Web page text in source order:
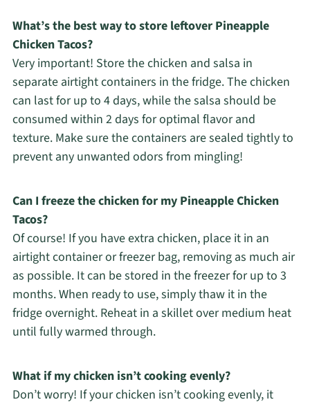
What’s the best way to store leftover Pineapple
Chicken Tacos?
Very important! Store the chicken and salsa in
separate airtight containers in the fridge. The chicken
can last for up to 4 days, while the salsa should be
consumed within 2 days for optimal flavor and
texture. Make sure the containers are sealed tightly to
prevent any unwanted odors from mingling!
Can I freeze the chicken for my Pineapple Chicken
Tacos?
Of course! If you have extra chicken, place it in an
airtight container or freezer bag, removing as much air
as possible. It can be stored in the freezer for up to 3
months. When ready to use, simply thaw it in the
fridge overnight. Reheat in a skillet over medium heat
until fully warmed through.
What if my chicken isn’t cooking evenly?
Don’t worry! If your chicken isn’t cooking evenly, it